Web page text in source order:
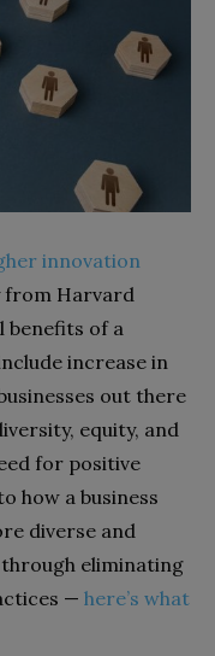
innovation
from Harvard
benefits of a
increase in
out there
equity, and
for positive
how a business
diverse and
eliminating
— here’s what